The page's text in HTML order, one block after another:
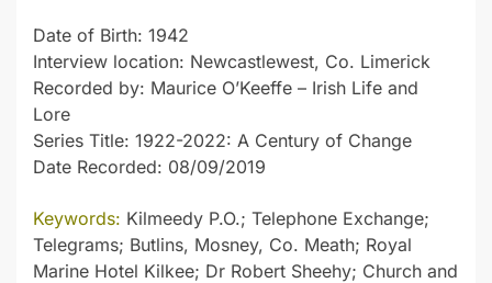
Date of Birth: 1942
Interview location: Newcastlewest, Co. Limerick
Recorded by: Maurice O’Keeffe – Irish Life and
Lore
Series Title: 1922-2022: A Century of Change
Date Recorded: 08/09/2019
Keywords: Kilmeedy P.O.; Telephone Exchange;
Telegrams; Butlins, Mosney, Co. Meath; Royal
Marine Hotel Kilkee; Dr Robert Sheehy; Church and